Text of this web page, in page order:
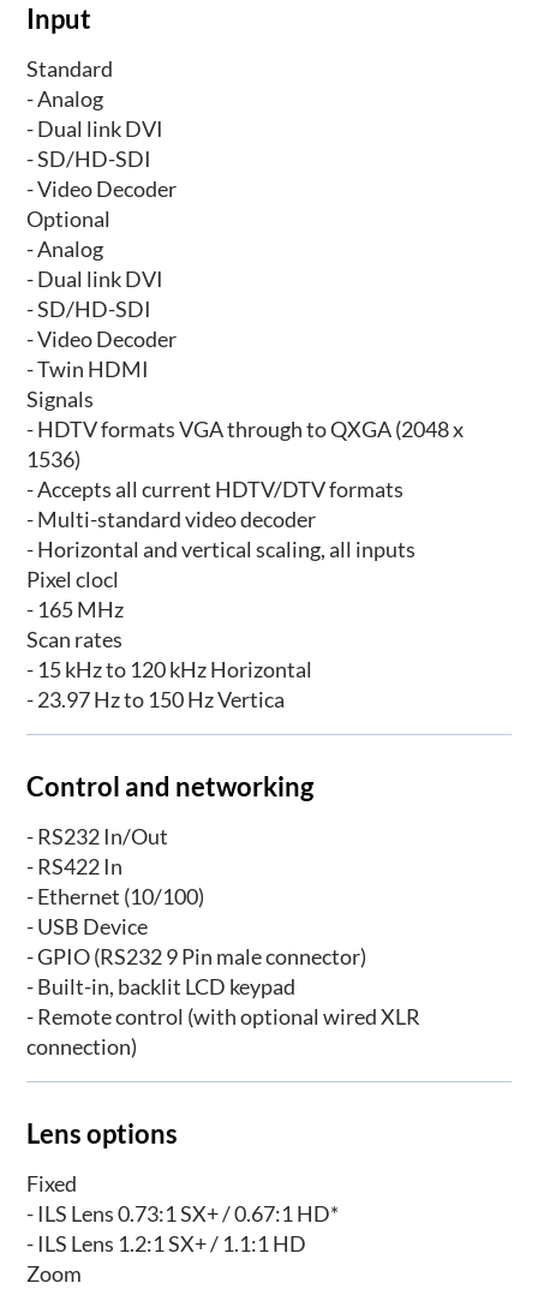
Input
Standard
- Analog
- Dual link DVI
- SD/HD-SDI
- Video Decoder
Optional
- Analog
- Dual link DVI
- SD/HD-SDI
- Video Decoder
- Twin HDMI
Signals
- HDTV formats VGA through to QXGA (2048 x
1536)
- Accepts all current HDTV/DTV formats
- Multi-standard video decoder
- Horizontal and vertical scaling, all inputs
Pixel clocl
- 165 MHz
Scan rates
- 15 kHz to 120 kHz Horizontal
- 23.97 Hz to 150 Hz Vertica
Control and networking
- RS232 In/Out
- RS422 In
- Ethernet (10/100)
- USB Device
- GPIO (RS232 9 Pin male connector)
- Built-in, backlit LCD keypad
- Remote control (with optional wired XLR
connection)
Lens options
Fixed
- ILS Lens 0.73:1 SX+ / 0.67:1 HD*
- ILS Lens 1.2:1 SX+ / 1.1:1 HD
Zoom